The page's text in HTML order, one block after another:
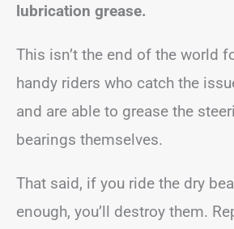
lubrication grease.
This isn’t the end of the world
handy riders who catch the
and are able to grease the
bearings themselves.
That said, if you ride the dry
enough, you’ll destroy them.